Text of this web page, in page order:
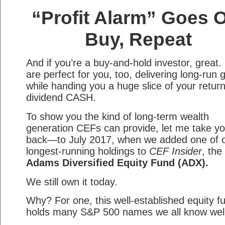
“Profit Alarm” Goes
Buy, Repeat
And if you’re a buy-and-hold investor, great.
are perfect for you, too, delivering long-run
while handing you a huge slice of your
dividend CASH.
To show you the kind of long-term wealth
generation CEFs can provide, let me take
back—to July 2017, when we added one of
longest-running holdings to CEF Insider, the
Adams Diversified Equity Fund (ADX).
We still own it today.
Why? For one, this well-established equity
holds many S&P 500 names we all know